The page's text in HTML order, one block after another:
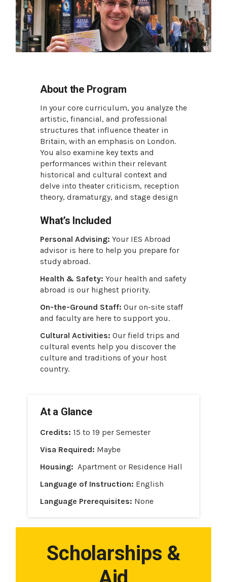
About the Program
In your core curriculum, you analyze the
artistic, financial, and professional
structures that influence theater in
Britain, with an emphasis on London.
You also examine key texts and
performances within their relevant
historical and cultural context and
delve into theater criticism, reception
theory, dramaturgy, and stage design
What’s Included
Personal Advising: Your IES Abroad
advisor is here to help you prepare for
study abroad.
Health & Safety: Your health and safety
abroad is our highest priority.
On-the-Ground Staff: Our on-site staff
and faculty are here to support you.
Cultural Activities: Our field trips and
cultural events help you discover the
culture and traditions of your host
country.
At a Glance
Credits: 15 to 19 per Semester
Visa Required: Maybe
Housing: Apartment or Residence Hall
Language of Instruction: English
Language Prerequisites: None
Scholarships &